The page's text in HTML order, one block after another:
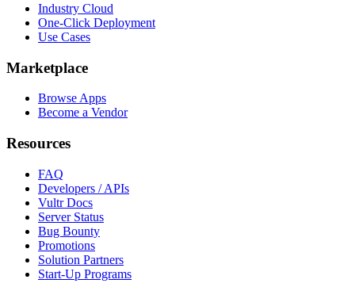
Industry Cloud
One-Click Deployment
Use Cases
Marketplace
Browse Apps
Become a Vendor
Resources
FAQ
Developers / APIs
Vultr Docs
Server Status
Bug Bounty
Promotions
Solution Partners
Start-Up Programs